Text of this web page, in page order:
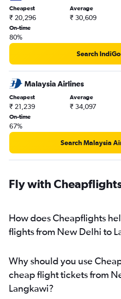
Cheapest
₹ 20,296
Average
₹ 30,609
On-time
80%
Search
Malaysia Airlines
Cheapest
₹ 21,239
Average
₹ 34,097
On-time
67%
Search Malaysia
Fly with
How does Cheapflights
flights from New Delhi to
Why should you use
cheap flight tickets from
Langkawi?